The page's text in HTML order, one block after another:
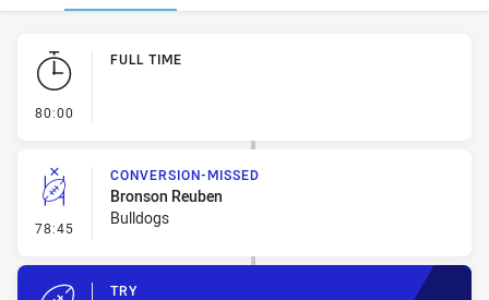
Play by Play
80:00
FULL TIME
78:45 - Conversion-Missed
CONVERSION-MISSED
Bronson Reuben
Bulldogs
TRY